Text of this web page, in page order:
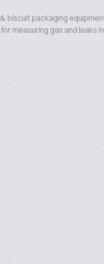
biscuit packaging
measuring gas and leaks